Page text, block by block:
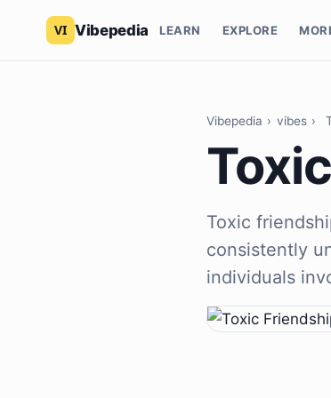
Vibepedia LEARN EXPLORE
Vibepedia › vibes ›
Toxic
consistently
individuals